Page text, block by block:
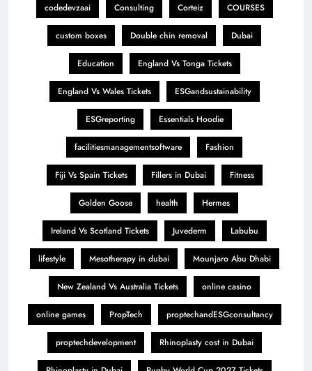
codedevzaai Consulting Corteiz COURSES
custom boxes Double chin removal Dubai
Education England Vs Tonga Tickets
England Vs Wales Tickets ESGandsustainability
ESGreporting Essentials Hoodie
facilitiesmanagementsoftware Fashion
Fiji Vs Spain Tickets Fillers in Dubai Fitness
Golden Goose health Hermes
Ireland Vs Scotland Tickets Juvederm Labubu
lifestyle Mesotherapy in dubai Mounjaro Abu Dhabi
New Zealand Vs Australia Tickets online casino
online games PropTech proptechandESGconsultancy
proptechdevelopment Rhinoplasty cost in Dubai